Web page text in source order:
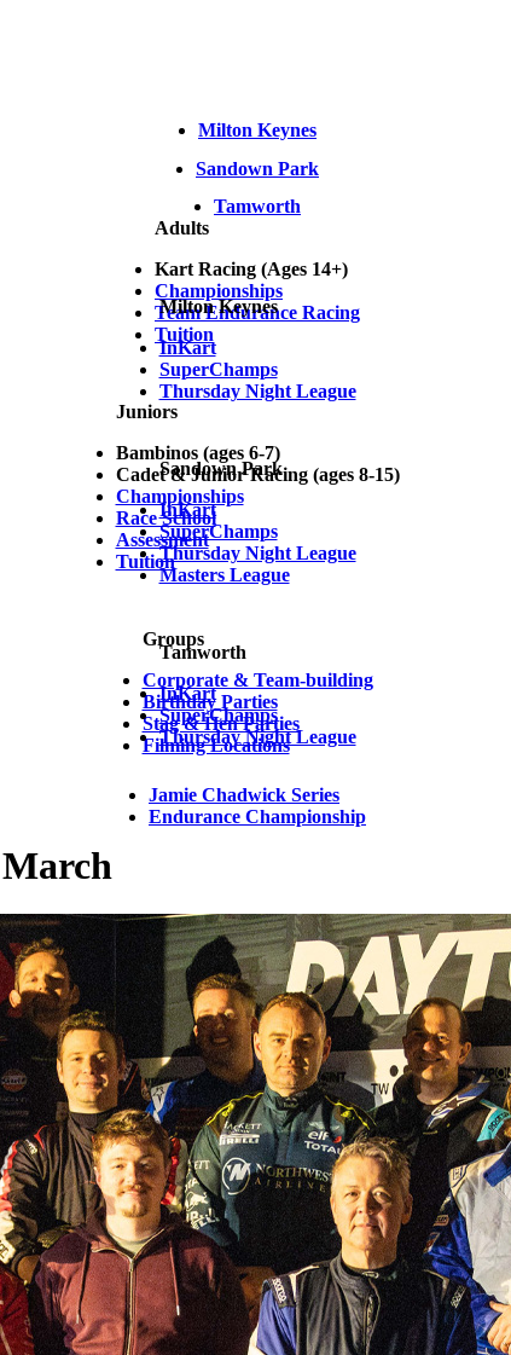
Milton Keynes
Sandown Park
Tamworth
Adults
Kart Racing (Ages 14+)
Championships
Team Endurance Racing
Tuition
Juniors
Bambinos (ages 6-7)
Cadet & Junior Racing (ages 8-15)
Championships
Race School
Assessment
Tuition
Groups
Corporate & Team-building
Birthday Parties
Stag & Hen Parties
Filming Locations
Milton Keynes
InKart
SuperChamps
Thursday Night League
Sandown Park
InKart
SuperChamps
Thursday Night League
Masters League
Tamworth
InKart
SuperChamps
Thursday Night League
Jamie Chadwick Series
Endurance Championship